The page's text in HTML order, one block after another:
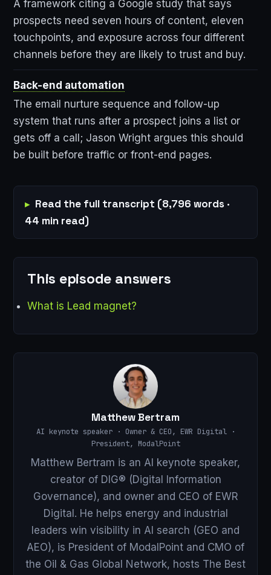
A framework citing a Google study that says
prospects need seven hours of content, eleven
touchpoints, and exposure across four different
channels before they are likely to trust and buy.
Back-end automation
The email nurture sequence and follow-up
system that runs after a prospect joins a list or
gets off a call; Jason Wright argues this should
be built before traffic or front-end pages.
Read the full transcript (8,796 words ·
44 min read)
This episode answers
What is Lead magnet?
Matthew Bertram
AI keynote speaker · Owner & CEO, EWR Digital ·
President, ModalPoint
Matthew Bertram is an AI keynote speaker,
creator of DIG® (Digital Information
Governance), and owner and CEO of EWR
Digital. He helps energy and industrial
leaders win visibility in AI search (GEO and
AEO), is President of ModalPoint and CMO of
the Oil & Gas Global Network, hosts The Best